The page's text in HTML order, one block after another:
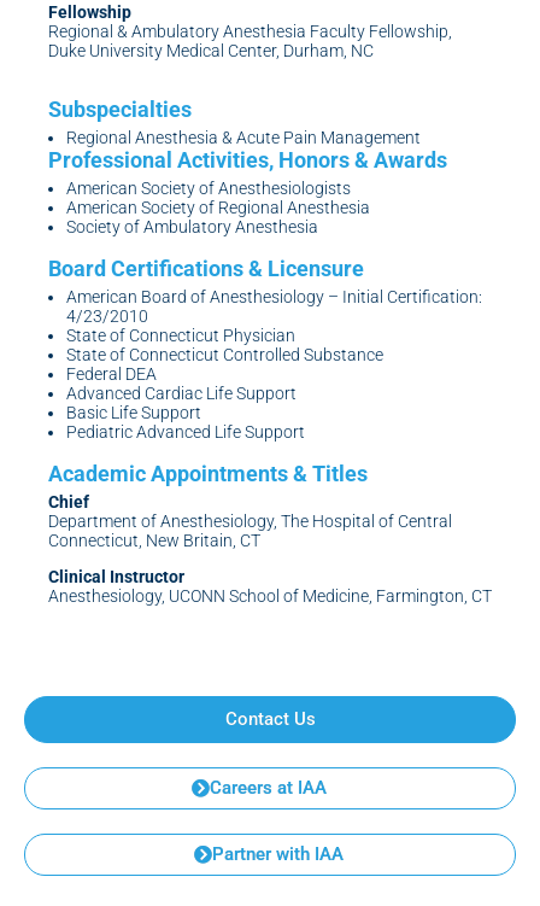
Fellowship
Regional & Ambulatory Anesthesia Faculty Fellowship,
Duke University Medical Center, Durham, NC
Regional Anesthesia & Acute Pain Management
American Society of Anesthesiologists
American Society of Regional Anesthesia
Society of Ambulatory Anesthesia
American Board of Anesthesiology – Initial Certification:
4/23/2010
State of Connecticut Physician
State of Connecticut Controlled Substance
Federal DEA
Advanced Cardiac Life Support
Basic Life Support
Pediatric Advanced Life Support
Chief
Department of Anesthesiology, The Hospital of Central
Connecticut, New Britain, CT
Clinical Instructor
Anesthesiology, UCONN School of Medicine, Farmington, CT
Contact Us
Careers at IAA
Partner with IAA